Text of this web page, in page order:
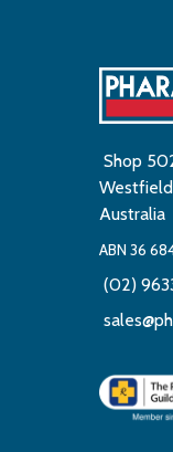
Shop
Australia
ABN 36
(02)